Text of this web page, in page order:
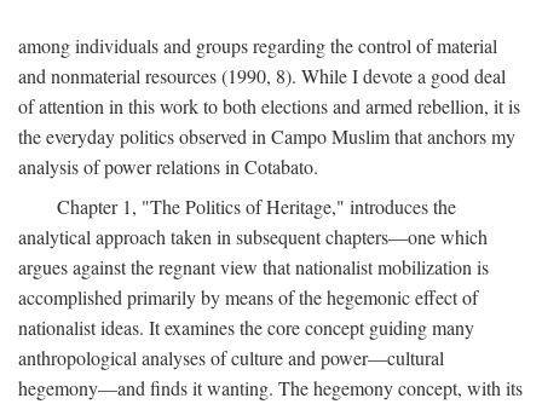
among individuals and groups regarding the control of material
and nonmaterial resources (1990, 8). While I devote a good deal
of attention in this work to both elections and armed rebellion, it is
the everyday politics observed in Campo Muslim that anchors my
analysis of power relations in Cotabato.
Chapter 1, "The Politics of Heritage," introduces the
analytical approach taken in subsequent chapters—one which
argues against the regnant view that nationalist mobilization is
accomplished primarily by means of the hegemonic effect of
nationalist ideas. It examines the core concept guiding many
anthropological analyses of culture and power—cultural
hegemony—and finds it wanting. The hegemony concept, with its